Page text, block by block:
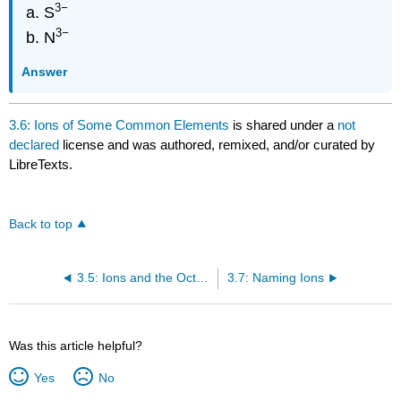
S3−
N3−
Answer
3.6: Ions of Some Common Elements is shared under a not
declared license and was authored, remixed, and/or curated by
LibreTexts.
Back to top
3.5: Ions and the Octet Rule 3.7: Naming Ions
Was this article helpful?
Yes No